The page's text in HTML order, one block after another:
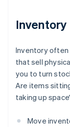
Inventory
Inventory often
that sell
you to turn
Are items
taking up
Move